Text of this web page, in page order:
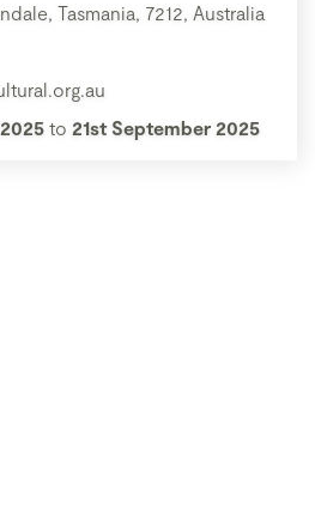
Tasmania, 7212, Australia
to 21st September 2025